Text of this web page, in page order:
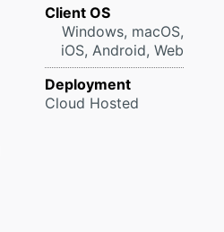
Client OS
Windows, macOS,
iOS, Android, Web
Deployment
Cloud Hosted